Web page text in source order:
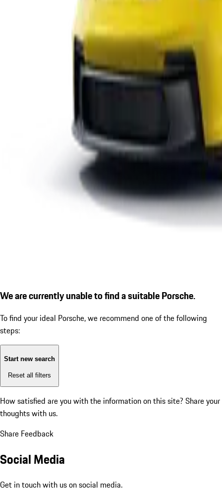
We are currently unable to find a suitable Porsche.
To find your ideal Porsche, we recommend one of the following
steps:
Start new search
Reset all filters
How satisfied are you with the information on this site? Share your
thoughts with us.
Share Feedback
Social Media
Get in touch with us on social media.